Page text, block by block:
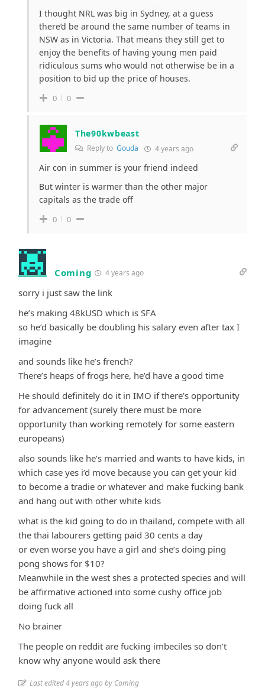
I thought NRL was big in Sydney, at a guess
there’d be around the same number of teams in
NSW as in Victoria. That means they still get to
enjoy the benefits of having young men paid
ridiculous sums who would not otherwise be in a
position to bid up the price of houses.
0 0
The90kwbeast
Reply to Gouda 4 years ago
Air con in summer is your friend indeed
But winter is warmer than the other major
capitals as the trade off
0 0
Coming 4 years ago
sorry i just saw the link
he’s making 48kUSD which is SFA
so he’d basically be doubling his salary even after tax I
imagine
and sounds like he’s french?
There’s heaps of frogs here, he’d have a good time
He should definitely do it in IMO if there’s opportunity
for advancement (surely there must be more
opportunity than working remotely for some eastern
europeans)
also sounds like he’s married and wants to have kids, in
which case yes i’d move because you can get your kid
to become a tradie or whatever and make fucking bank
and hang out with other white kids
what is the kid going to do in thailand, compete with all
the thai labourers getting paid 30 cents a day
or even worse you have a girl and she’s doing ping
pong shows for $10?
Meanwhile in the west shes a protected species and will
be affirmative actioned into some cushy office job
doing fuck all
No brainer
The people on reddit are fucking imbeciles so don’t
know why anyone would ask there
Last edited 4 years ago by Coming